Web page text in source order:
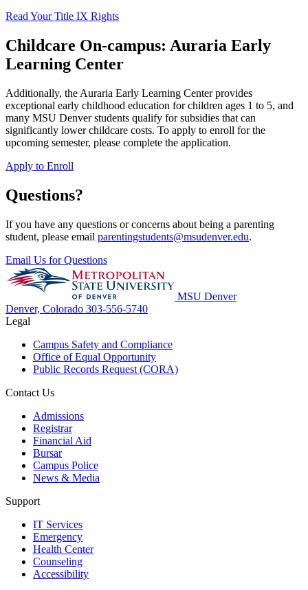
Read Your Title IX Rights
Childcare On-campus: Auraria Early
Learning Center
Additionally, the Auraria Early Learning Center provides
exceptional early childhood education for children ages 1 to 5, and
many MSU Denver students qualify for subsidies that can
significantly lower childcare costs. To apply to enroll for the
upcoming semester, please complete the application.
Apply to Enroll
Questions?
If you have any questions or concerns about being a parenting
student, please email parentingstudents@msudenver.edu.
Email Us for Questions
MSU Denver
Denver, Colorado 303-556-5740
Legal
Campus Safety and Compliance
Office of Equal Opportunity
Public Records Request (CORA)
Contact Us
Admissions
Registrar
Financial Aid
Bursar
Campus Police
News & Media
Support
IT Services
Emergency
Health Center
Counseling
Accessibility